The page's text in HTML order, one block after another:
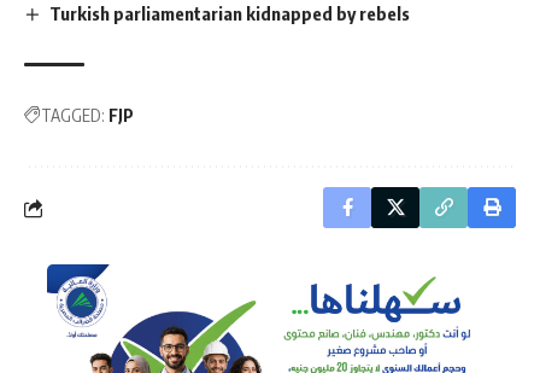
Turkish parliamentarian kidnapped by rebels
TAGGED: FJP